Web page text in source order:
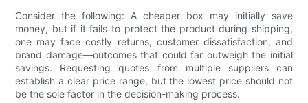
Consider the following: A cheaper box may initially save
money, but if it fails to protect the product during shipping,
one may face costly returns, customer dissatisfaction, and
brand damage—outcomes that could far outweigh the initial
savings. Requesting quotes from multiple suppliers can
establish a clear price range, but the lowest price should not
be the sole factor in the decision-making process.